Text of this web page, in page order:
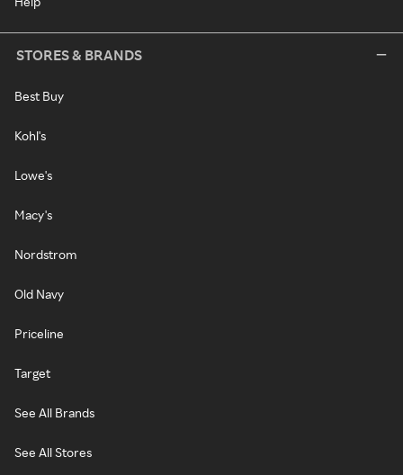
STORES & BRANDS
Best Buy
Kohl's
Lowe's
Macy's
Nordstrom
Old Navy
Priceline
Target
See All Brands
See All Stores